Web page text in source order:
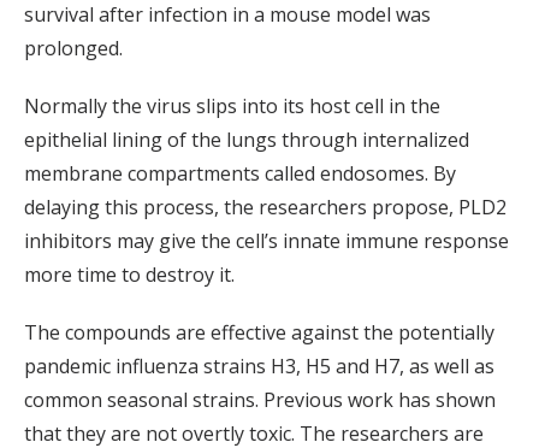
survival after infection in a mouse model was
prolonged.
Normally the virus slips into its host cell in the
epithelial lining of the lungs through internalized
membrane compartments called endosomes. By
delaying this process, the researchers propose, PLD2
inhibitors may give the cell’s innate immune response
more time to destroy it.
The compounds are effective against the potentially
pandemic influenza strains H3, H5 and H7, as well as
common seasonal strains. Previous work has shown
that they are not overtly toxic. The researchers are